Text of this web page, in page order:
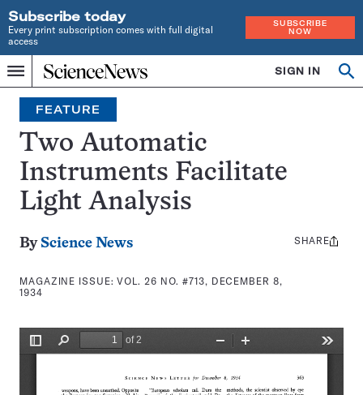
Subscribe today
Every print subscription comes with full digital
access
SUBSCRIBE
NOW
Menu
Home
INDEPENDENT
JOURNALISM
SINCE
1921
SIGN IN
Search
FEATURE
Two Automatic
Instruments Facilitate
Light Analysis
By Science News
MAGAZINE ISSUE:VOL. 26 NO. #713, DECEMBER 8,
1934
Share
SHARE